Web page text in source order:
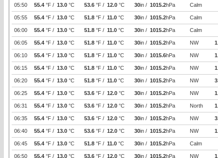
05:50 55.4 °F / 13.0 °C 53.6 °F / 12.0 °C 30in / 1015.2hPa Calm
05:55 55.4 °F / 13.0 °C 51.8 °F / 11.0 °C 30in / 1015.2hPa Calm
06:00 55.4 °F / 13.0 °C 51.8 °F / 11.0 °C 30in / 1015.2hPa Calm
06:05 55.4 °F / 13.0 °C 51.8 °F / 11.0 °C 30in / 1015.2hPa NW
06:10 55.4 °F / 13.0 °C 51.8 °F / 11.0 °C 30in / 1015.6hPa NW
06:15 55.4 °F / 13.0 °C 51.8 °F / 11.0 °C 30in / 1015.2hPa NW
06:20 55.4 °F / 13.0 °C 51.8 °F / 11.0 °C 30in / 1015.2hPa NW
06:25 55.4 °F / 13.0 °C 53.6 °F / 12.0 °C 30in / 1015.2hPa NW
06:31 55.4 °F / 13.0 °C 53.6 °F / 12.0 °C 30in / 1015.2hPa North
06:35 55.4 °F / 13.0 °C 53.6 °F / 12.0 °C 30in / 1015.2hPa NW
06:40 55.4 °F / 13.0 °C 53.6 °F / 12.0 °C 30in / 1015.2hPa NW
06:45 55.4 °F / 13.0 °C 51.8 °F / 11.0 °C 30in / 1015.2hPa Calm
06:50 55.4 °F / 13.0 °C 53.6 °F / 12.0 °C 30in / 1015.2hPa NW